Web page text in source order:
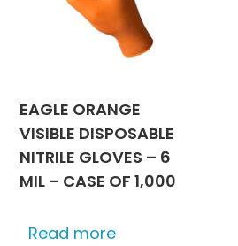
EAGLE ORANGE
VISIBLE DISPOSABLE
NITRILE GLOVES – 6
MIL – CASE OF 1,000
Read more